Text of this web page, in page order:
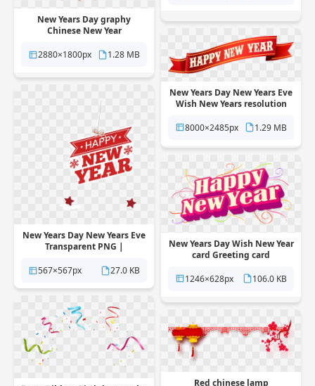
New Years Day graphy
Chinese New Year
Pngstation
2880×1800px 1.28 MB
New Years Day New Years Eve
Wish New Years resolution
Pngstation
8000×2485px 1.29 MB
New Years Day New Years Eve
Transparent PNG |
567×567px
27.0 KB
New Years Day Wish New Year
card Greeting card
Pngstation
1246×628px 106.0 KB
Red chinese lamp